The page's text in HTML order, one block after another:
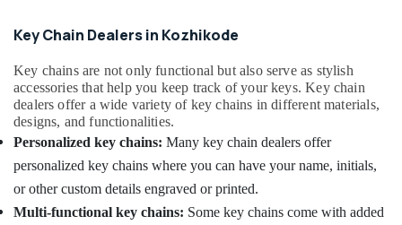
Kozhikode
Car
Remote
Battery
Replace
Services
Kozhikode
Fancy
Key
Key Chain Dealers in Kozhikode
Key chains are not only functional but also serve as stylish
accessories that help you keep track of your keys. Key chain
dealers offer a wide variety of key chains in different materials,
designs, and functionalities.
Personalized key chains: Many key chain dealers offer
personalized key chains where you can have your name, initials,
or other custom details engraved or printed.
Multi-functional key chains: Some key chains come with added